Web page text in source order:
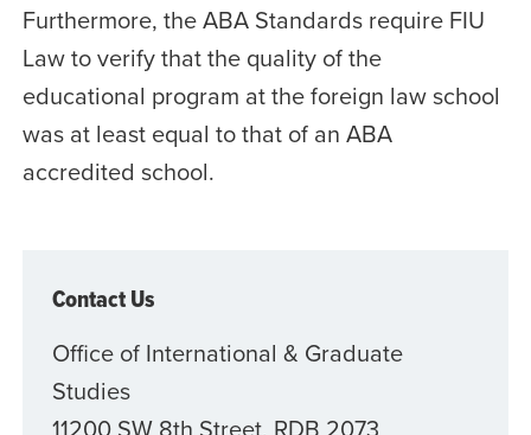
Furthermore, the ABA Standards require FIU
Law to verify that the quality of the
educational program at the foreign law school
was at least equal to that of an ABA
accredited school.
Contact Us
Office of International & Graduate
Studies